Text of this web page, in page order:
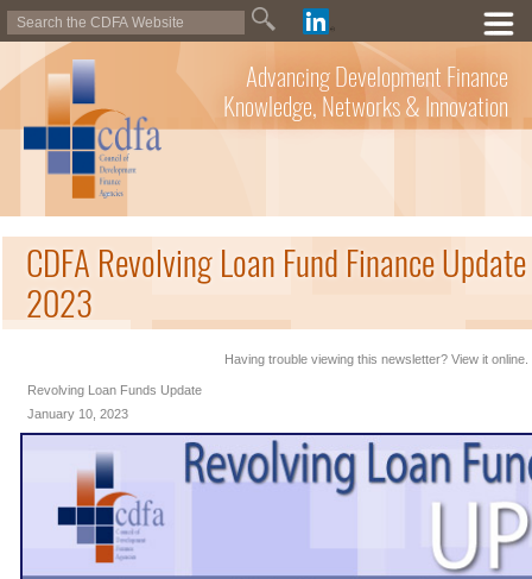
Advancing Development Finance
Knowledge, Networks & Innovation
CDFA Revolving Loan Fund Finance
2023
Having trouble viewing this newsletter? View it online.
Revolving Loan Funds Update
January 10, 2023